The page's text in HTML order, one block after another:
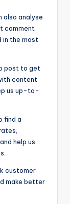
also analyse
comment
in the most
post to get
content
us up-to-
find a
help us
customer
make better